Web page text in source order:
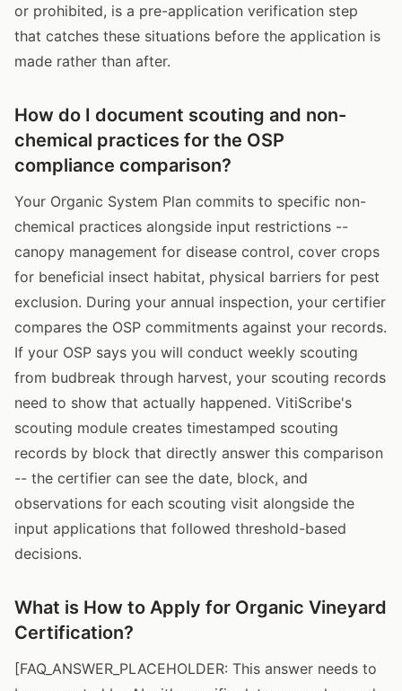
or prohibited, is a pre-application verification step
that catches these situations before the application is
made rather than after.
How do I document scouting and non-
chemical practices for the OSP
compliance comparison?
Your Organic System Plan commits to specific non-
chemical practices alongside input restrictions --
canopy management for disease control, cover crops
for beneficial insect habitat, physical barriers for pest
exclusion. During your annual inspection, your certifier
compares the OSP commitments against your records.
If your OSP says you will conduct weekly scouting
from budbreak through harvest, your scouting records
need to show that actually happened. VitiScribe's
scouting module creates timestamped scouting
records by block that directly answer this comparison
-- the certifier can see the date, block, and
observations for each scouting visit alongside the
input applications that followed threshold-based
decisions.
What is How to Apply for Organic Vineyard
Certification?
[FAQ_ANSWER_PLACEHOLDER: This answer needs to